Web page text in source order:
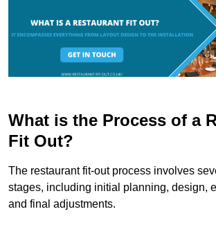
What is the Process of a
Fit Out?
The restaurant fit-out process involves
stages, including initial planning, design,
and final adjustments.